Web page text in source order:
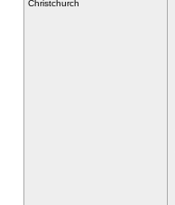
Christchurch